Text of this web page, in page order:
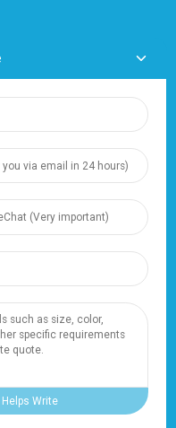
akai-akai
Dingzun Electric &
Town, 201802,
Helps Write